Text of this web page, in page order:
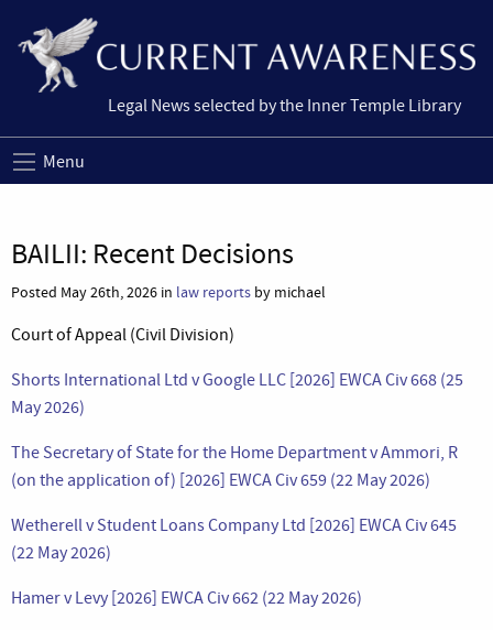
Legal News selected by the Inner Temple Library
Menu
BAILII: Recent Decisions
Posted May 26th, 2026 in law reports by michael
Court of Appeal (Civil Division)
Shorts International Ltd v Google LLC [2026] EWCA Civ 668 (25
May 2026)
The Secretary of State for the Home Department v Ammori, R
(on the application of) [2026] EWCA Civ 659 (22 May 2026)
Wetherell v Student Loans Company Ltd [2026] EWCA Civ 645
(22 May 2026)
Hamer v Levy [2026] EWCA Civ 662 (22 May 2026)